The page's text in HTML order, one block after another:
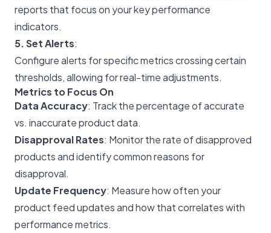
reports that focus on your key performance
indicators.
5. Set Alerts:
Configure alerts for specific metrics crossing certain
thresholds, allowing for real-time adjustments.
Metrics to Focus On
Data Accuracy: Track the percentage of accurate
vs. inaccurate product data.
Disapproval Rates: Monitor the rate of disapproved
products and identify common reasons for
disapproval.
Update Frequency: Measure how often your
product feed updates and how that correlates with
performance metrics.